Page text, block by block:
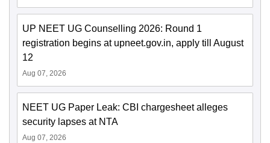
UP NEET UG Counselling 2026: Round 1
registration begins at upneet.gov.in, apply till August
12
Aug 07, 2026
NEET UG Paper Leak: CBI chargesheet alleges
security lapses at NTA
Aug 07, 2026